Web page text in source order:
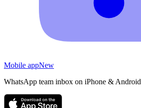
Mobile appNew
WhatsApp team inbox on iPhone & Android